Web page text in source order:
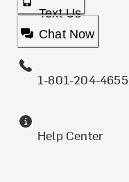
Text Us
Chat Now
1-801-204-4655
Help Center